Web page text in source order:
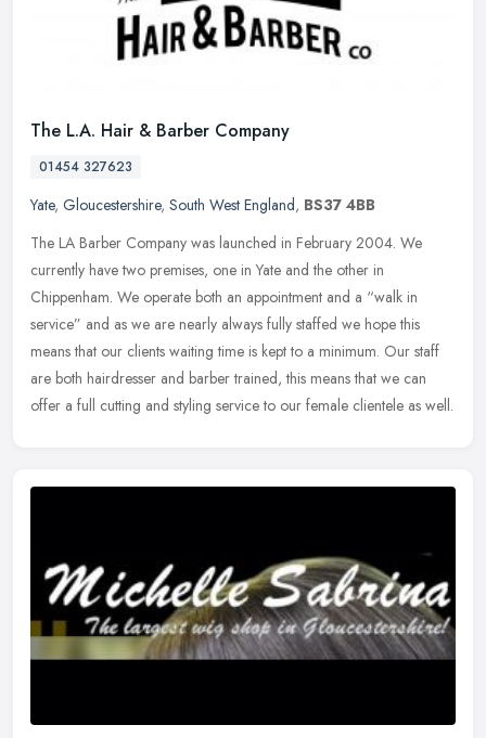
The L.A. Hair & Barber Company
01454 327623
Yate, Gloucestershire, South West England, BS37 4BB
The LA Barber Company was launched in February 2004. We
currently have two premises, one in Yate and the other in
Chippenham. We operate both an appointment and a “walk in
service” and as we are nearly always fully staffed we hope this
means that our clients waiting time is kept to a minimum. Our staff
are both hairdresser and barber trained, this means that we can
offer a full cutting and styling service to our female clientele as well.